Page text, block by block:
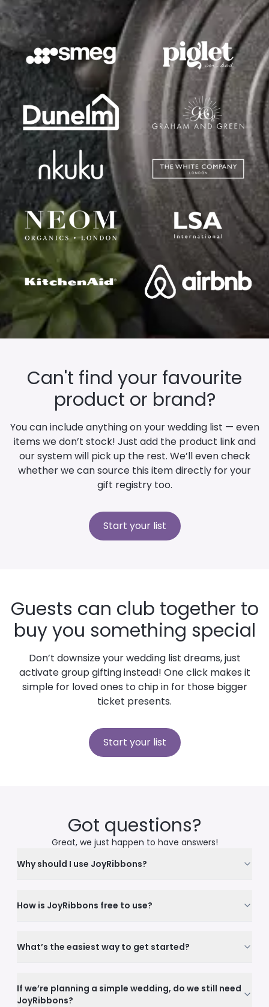
Can't find your favourite
product or brand?
You can include anything on your wedding list — even
items we don’t stock! Just add the product link and
our system will pick up the rest. We’ll even check
whether we can source this item directly for your
gift registry too.
Start your list
Guests can club together to
buy you something special
Don’t downsize your wedding list dreams, just
activate group gifting instead! One click makes it
simple for loved ones to chip in for those bigger
ticket presents.
Start your list
Got questions?
Great, we just happen to have answers!
Why should I use JoyRibbons?
How is JoyRibbons free to use?
What’s the easiest way to get started?
If we’re planning a simple wedding, do we still need
JoyRibbons?